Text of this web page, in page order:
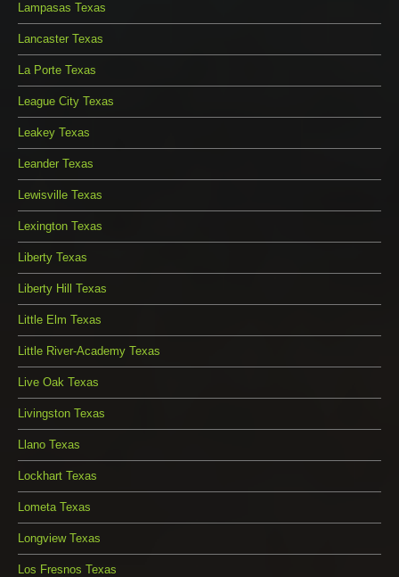
Lampasas Texas
Lancaster Texas
La Porte Texas
League City Texas
Leakey Texas
Leander Texas
Lewisville Texas
Lexington Texas
Liberty Texas
Liberty Hill Texas
Little Elm Texas
Little River-Academy Texas
Live Oak Texas
Livingston Texas
Llano Texas
Lockhart Texas
Lometa Texas
Longview Texas
Los Fresnos Texas